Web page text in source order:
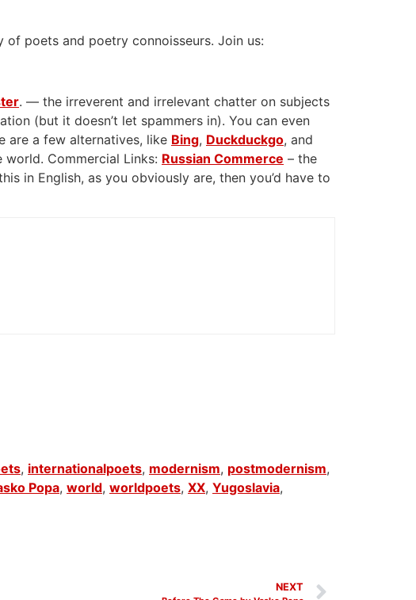
poets and poetry connoisseurs. Join us:
. — the irreverent and irrelevant chatter on subjects
(but it doesn’t let spammers in). You can even
are a few alternatives, like Bing, Duckduckgo, and
Commercial Links: Russian Commerce – the
in English, as you obviously are, then you’d have to
, internationalpoets, modernism, postmodernism,
Popa, world, worldpoets, XX, Yugoslavia,
NEXT